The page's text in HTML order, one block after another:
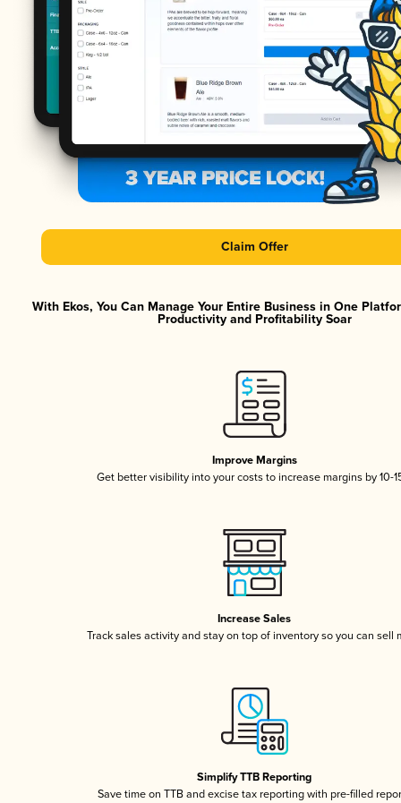
Claim Offer
With Ekos, You Can Manage Your Entire Business in One
Productivity and Profitability Soar
Improve Margins
Get better visibility into your costs to increase margins by 10-
Increase Sales
Track sales activity and stay on top of inventory so you can sell
Simplify TTB Reporting
Save time on TTB and excise tax reporting with pre-filled